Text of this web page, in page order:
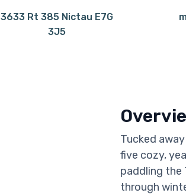
3633 Rt 385 Nictau E7G
3J5
Tucked
five cozy,
paddling the
through